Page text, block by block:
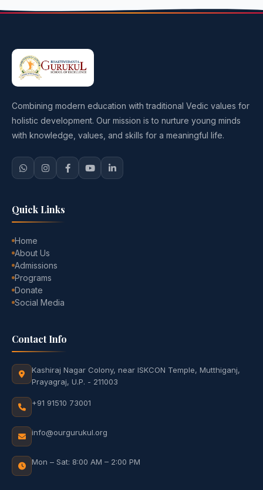
Combining modern education with traditional Vedic values for
holistic development. Our mission is to nurture young minds
with knowledge, values, and skills for a meaningful life.
Quick Links
Home
About Us
Admissions
Programs
Donate
Social Media
Contact Info
Kashiraj Nagar Colony, near ISKCON Temple, Mutthiganj,
Prayagraj, U.P. - 211003
+91 91510 73001
info@ourgurukul.org
Mon – Sat: 8:00 AM – 2:00 PM